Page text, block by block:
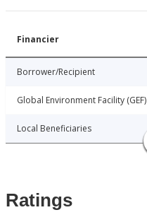
Financier
Borrower/Recipient
Global Environment Facility (GEF)
Local Beneficiaries
Ratings